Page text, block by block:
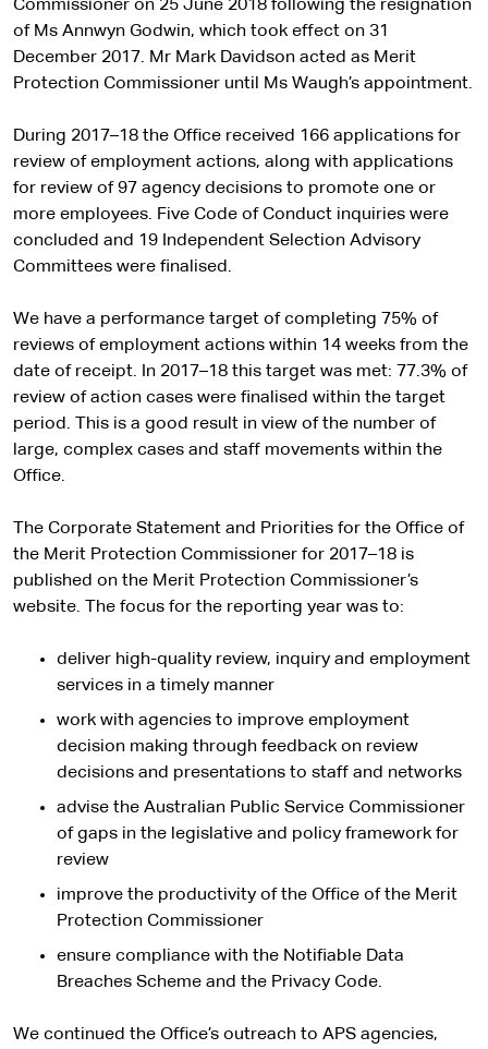
Commissioner on 25 June 2018 following the resignation
of Ms Annwyn Godwin, which took effect on 31
December 2017. Mr Mark Davidson acted as Merit
Protection Commissioner until Ms Waugh’s appointment.
During 2017–18 the Office received 166 applications for
review of employment actions, along with applications
for review of 97 agency decisions to promote one or
more employees. Five Code of Conduct inquiries were
concluded and 19 Independent Selection Advisory
Committees were finalised.
We have a performance target of completing 75% of
reviews of employment actions within 14 weeks from the
date of receipt. In 2017–18 this target was met: 77.3% of
review of action cases were finalised within the target
period. This is a good result in view of the number of
large, complex cases and staff movements within the
Office.
The Corporate Statement and Priorities for the Office of
the Merit Protection Commissioner for 2017–18 is
published on the Merit Protection Commissioner’s
website. The focus for the reporting year was to:
deliver high-quality review, inquiry and employment
services in a timely manner
work with agencies to improve employment
decision making through feedback on review
decisions and presentations to staff and networks
advise the Australian Public Service Commissioner
of gaps in the legislative and policy framework for
review
improve the productivity of the Office of the Merit
Protection Commissioner
ensure compliance with the Notifiable Data
Breaches Scheme and the Privacy Code.
We continued the Office’s outreach to APS agencies,